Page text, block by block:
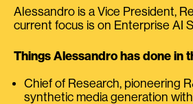
Alessandro is a Vice President,
current focus is on Enterprise AI
Things Alessandro has done in
Chief of Research, pioneering
synthetic media generation with